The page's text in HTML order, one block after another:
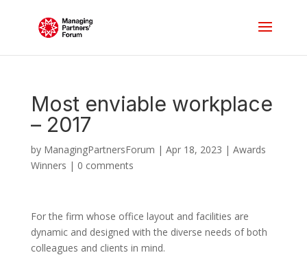
Most enviable workplace
– 2017
by ManagingPartnersForum | Apr 18, 2023 | Awards
Winners | 0 comments
For the firm whose office layout and facilities are
dynamic and designed with the diverse needs of both
colleagues and clients in mind.